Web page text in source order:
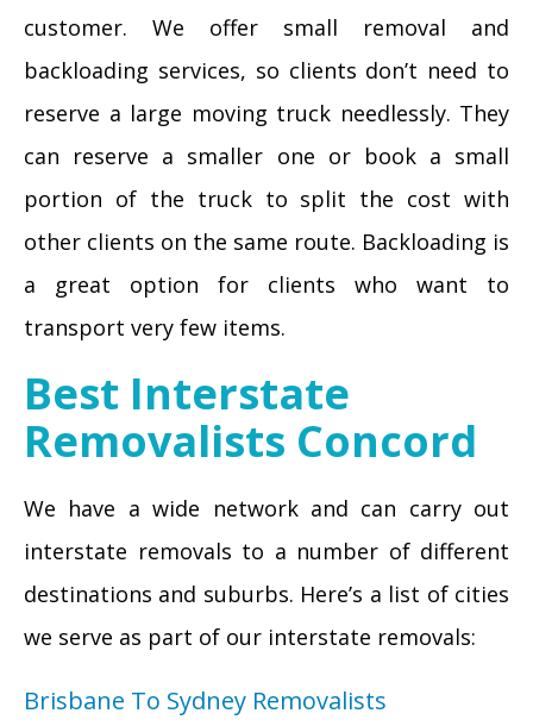
customer. We offer small removal and
backloading services, so clients don’t need to
reserve a large moving truck needlessly. They
can reserve a smaller one or book a small
portion of the truck to split the cost with
other clients on the same route. Backloading is
a great option for clients who want to
transport very few items.
Best Interstate
Removalists Concord
We have a wide network and can carry out
interstate removals to a number of different
destinations and suburbs. Here’s a list of cities
we serve as part of our interstate removals:
Brisbane To Sydney Removalists